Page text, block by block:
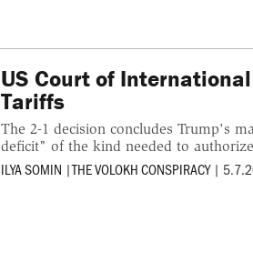
US Court of
Tariffs
The 2-1 decision concludes Trump's
deficit" of the kind needed to
ILYA SOMIN |THE VOLOKH CONSPIRACY |